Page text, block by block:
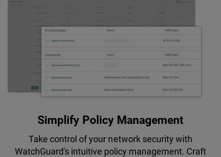
Simplify Policy Management
Take control of your network security with
WatchGuard's intuitive policy management. Craft